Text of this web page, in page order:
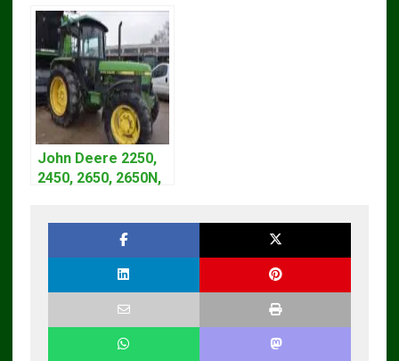
John Deere 2250,
2450, 2650, 2650N,